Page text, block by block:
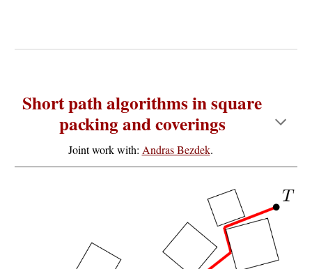
Short path algorithms in square
packing and coverings
Joint work with: Andras Bezdek.